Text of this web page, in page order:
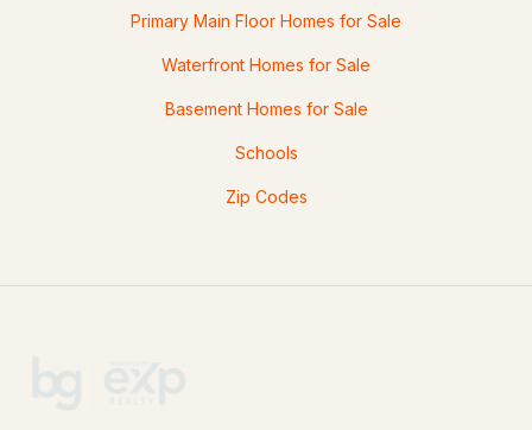
Primary Main Floor Homes for Sale
Waterfront Homes for Sale
Basement Homes for Sale
Schools
Zip Codes